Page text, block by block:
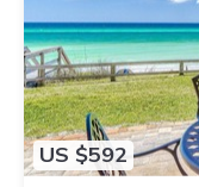
US $592